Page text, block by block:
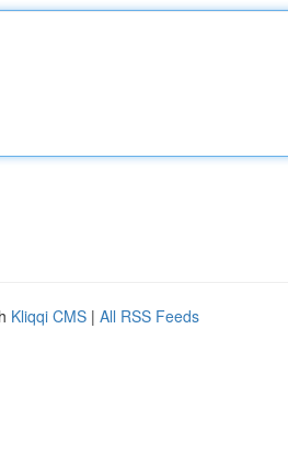
Kliqqi CMS | All RSS Feeds